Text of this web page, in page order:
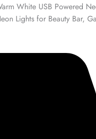
White USB Powered
Lights for Beauty Bar,